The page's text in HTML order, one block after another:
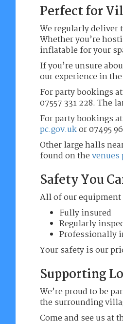
Perfect for
We regularly deliver
Whether you’re
inflatable for your
If you’re unsure
our experience in the
For party bookings
07557 331 228. The
For party bookings
pc.gov.ukor 07495
Other large halls
found on thevenues
Safety You
All of our
Fully insured
Regularly
Professionally
Your safety is our
Supporting
We’re proud to be
the surrounding
Come and see us at